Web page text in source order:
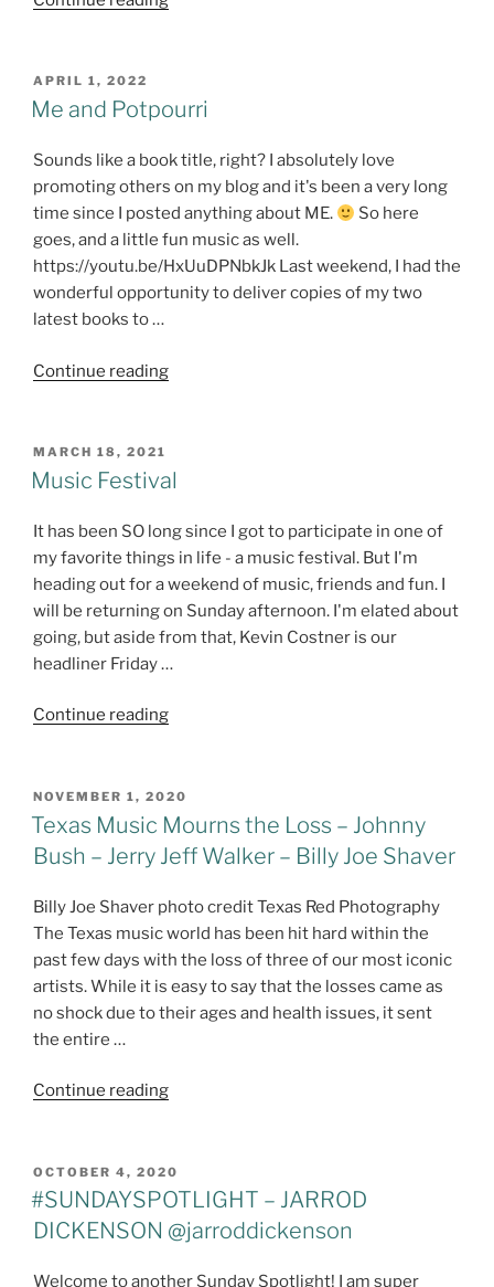
CD
@RandyCMoore1
#NewMusic
#TexasMusic"
POSTED
ON
APRIL 1, 2022
Me and Potpourri
Sounds like a book title, right? I absolutely love
promoting others on my blog and it's been a very long
time since I posted anything about ME.
So here
goes, and a little fun music as well.
https://youtu.be/HxUuDPNbkJk Last weekend, I had the
wonderful opportunity to deliver copies of my two
latest books to …
Continue reading"Me
POSTED
ON
MARCH 18, 2021
Music Festival
It has been SO long since I got to participate in one of
my favorite things in life - a music festival. But I'm
heading out for a weekend of music, friends and fun. I
will be returning on Sunday afternoon. I'm elated about
going, but aside from that, Kevin Costner is our
headliner Friday …
Continue reading"Music
POSTED
ON
NOVEMBER 1, 2020
Texas Music Mourns the Loss – Johnny
Bush – Jerry Jeff Walker – Billy Joe Shaver
Billy Joe Shaver photo credit Texas Red Photography
The Texas music world has been hit hard within the
past few days with the loss of three of our most iconic
artists. While it is easy to say that the losses came as
no shock due to their ages and health issues, it sent
the entire …
Continue reading"Texas
the
Loss
–
Johnny
Bush
POSTED
ON
OCTOBER 4, 2020
#SUNDAYSPOTLIGHT – JARROD
DICKENSON @jarroddickenson
Welcome to another Sunday Spotlight! I am super